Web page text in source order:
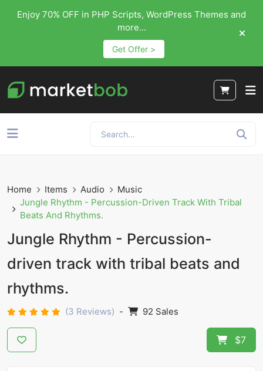
Enjoy 70% OFF in PHP Scripts, WordPress Themes and
more...
Get Offer >
Home Items Audio
Music
Jungle Rhythm - Percussion-Driven Track With Tribal
Beats And Rhythms.
Jungle Rhythm - Percussion-
driven track with tribal beats and
rhythms.
(3 Reviews) - 92 Sales
$7